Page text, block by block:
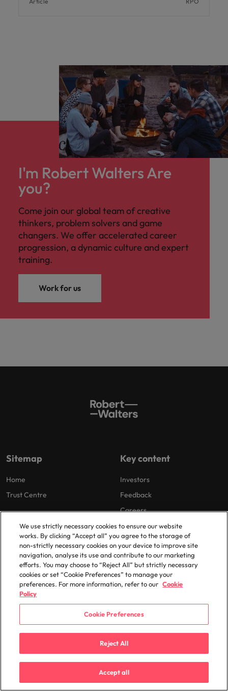
I'm Robert Walters Are
you?
Come join our global team of creative
thinkers, problem solvers and game
changers. We offer accelerated career
progression, a dynamic culture and expert
training.
Work for us
Sitemap
Home
Trust Centre
Key content
Investors
Feedback
Careers
Cookie Preferences
Our locations
Africa
Australia
Mexico
Philippines
Singapore
Spain
We use strictly necessary cookies to ensure our website
works. By clicking “Accept all” you agree to the storage of
non-strictly necessary cookies on your device to improve site
navigation, analyse its use and contribute to our marketing
efforts. You may choose to “Reject All” but strictly necessary
cookies or set “Cookie Preferences” to manage your
preferences. For more information, refer to our Cookie
Policy
Cookie Preferences
Reject All
Accept all